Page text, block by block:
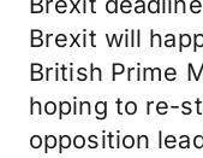
Brexit will
British Prime
hoping to re-
opposition